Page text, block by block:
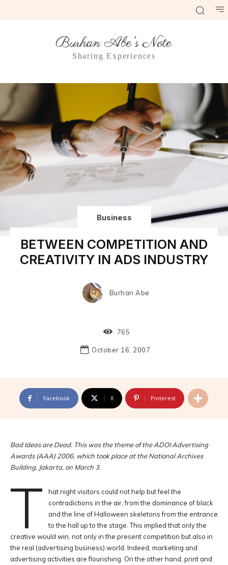
Burhan Abe's Note
Sharing Experiences
Business
BETWEEN COMPETITION AND
CREATIVITY IN ADS INDUSTRY
Burhan Abe
765
October 16, 2007
Facebook X Pinterest
Bad Ideas are Dead. This was the theme of the ADOI Advertising
Awards (AAA) 2006, which took place at the National Archives
Building, Jakarta, on March 3.
T
hat night visitors could not help but feel the
contradictions in the air, from the dominance of black
and the line of Halloween skeletons from the entrance
to the hall up to the stage. This implied that only the
creative would win, not only in the present competition but also in
the real (advertising business) world. Indeed, marketing and
advertising activities are flourishing. On the other hand, print and